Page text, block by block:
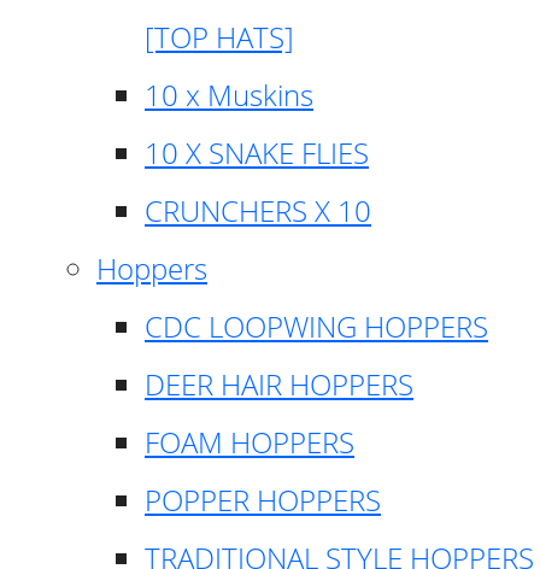
[TOP HATS]
10 x Muskins
10 X SNAKE FLIES
CRUNCHERS X 10
Hoppers
CDC LOOPWING HOPPERS
DEER HAIR HOPPERS
FOAM HOPPERS
POPPER HOPPERS
TRADITIONAL STYLE HOPPERS